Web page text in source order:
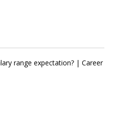
range expectation? | Career